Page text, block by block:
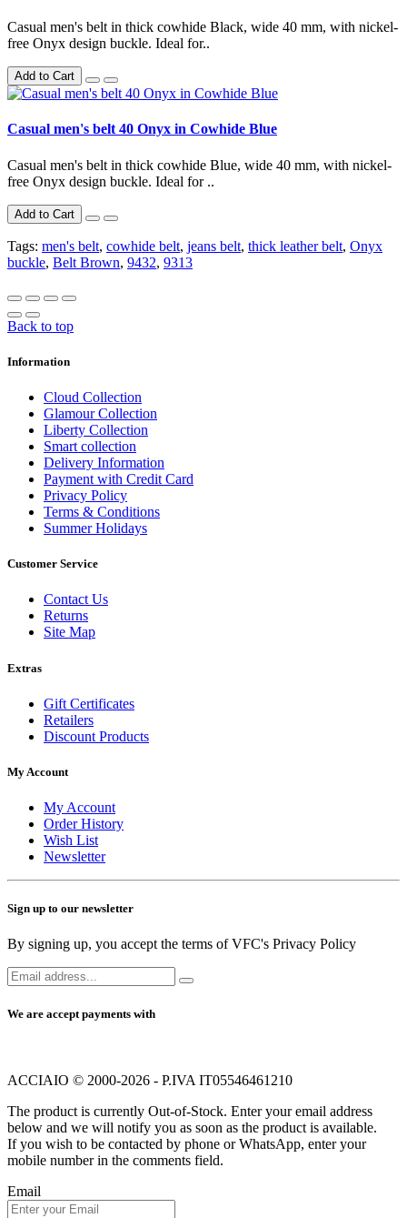
Casual men's belt in thick cowhide Black, wide 40 mm, with nickel-
free Onyx design buckle. Ideal for..
Add to Cart
Casual men's belt 40 Onyx in Cowhide Blue
Casual men's belt in thick cowhide Blue, wide 40 mm, with nickel-
free Onyx design buckle. Ideal for ..
Add to Cart
Tags: men's belt, cowhide belt, jeans belt, thick leather belt, Onyx
buckle, Belt Brown, 9432, 9313
Back to top
Information
Cloud Collection
Glamour Collection
Liberty Collection
Smart collection
Delivery Information
Payment with Credit Card
Privacy Policy
Terms & Conditions
Summer Holidays
Customer Service
Contact Us
Returns
Site Map
Extras
Gift Certificates
Retailers
Discount Products
My Account
My Account
Order History
Wish List
Newsletter
Sign up to our newsletter
By signing up, you accept the terms of VFC's Privacy Policy
We are accept payments with
ACCIAIO © 2000-2026 - P.IVA IT05546461210
The product is currently Out-of-Stock. Enter your email address
below and we will notify you as soon as the product is available.
If you wish to be contacted by phone or WhatsApp, enter your
mobile number in the comments field.
Email